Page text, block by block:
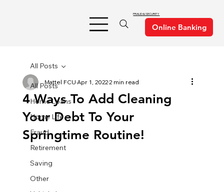
FRAUD & SECURITY
Online Banking
All Posts
Home Loans
Home Life
Fraud
Retirement
Saving
Other
All Posts
4 Ways To Add Cleaning
Your Debt To Your
Springtime Routine!
Mattel FCUApr 1, 20222 min read